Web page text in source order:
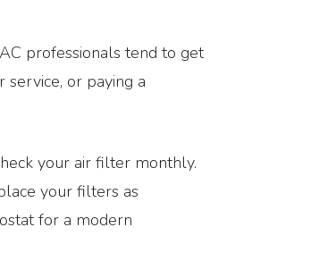
professionals tend to get
or paying a
your air filter monthly.
your filters as
for a modern